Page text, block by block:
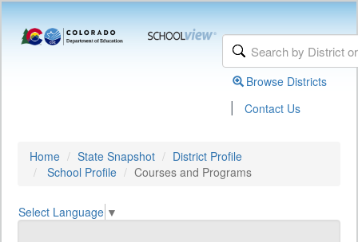
Browse Districts
| Contact Us
Home State Snapshot
District Profile
School Profile
Courses and Programs
Select Language ▼